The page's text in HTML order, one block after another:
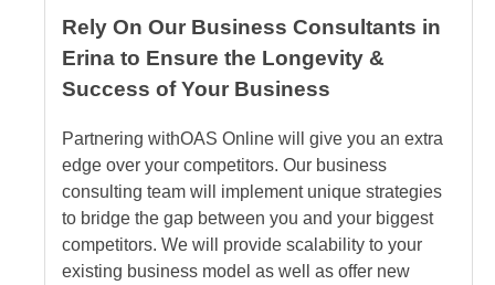
Rely On Our Business Consultants in
Erina to Ensure the Longevity &
Success of Your Business
Partnering withOAS Online will give you an extra
edge over your competitors. Our business
consulting team will implement unique strategies
to bridge the gap between you and your biggest
competitors. We will provide scalability to your
existing business model as well as offer new